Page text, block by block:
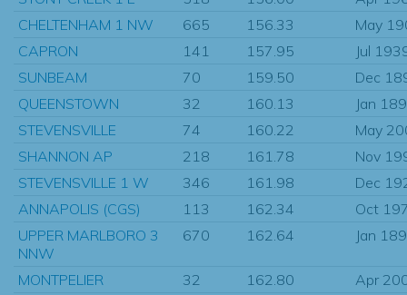
CHELTENHAM 1 NW
665 156.33
May
CAPRON
141 157.95
Jul
SUNBEAM
70 159.50
Dec
QUEENSTOWN
32 160.13
Jan
STEVENSVILLE
74 160.22
May
SHANNON AP
218 161.78
Nov
STEVENSVILLE 1 W
346 161.98
Dec
ANNAPOLIS (CGS)
113 162.34
Oct
UPPER MARLBORO 3
NNW
670 162.64 Jan
MONTPELIER 32 162.80
Apr